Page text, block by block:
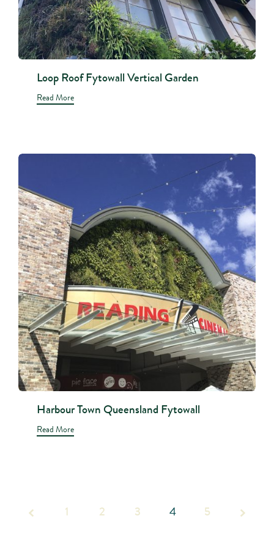
Loop Roof Fytowall Vertical Garden
Read More
Harbour Town Queensland Fytowall
Read More
Page
1 2 3 4 5